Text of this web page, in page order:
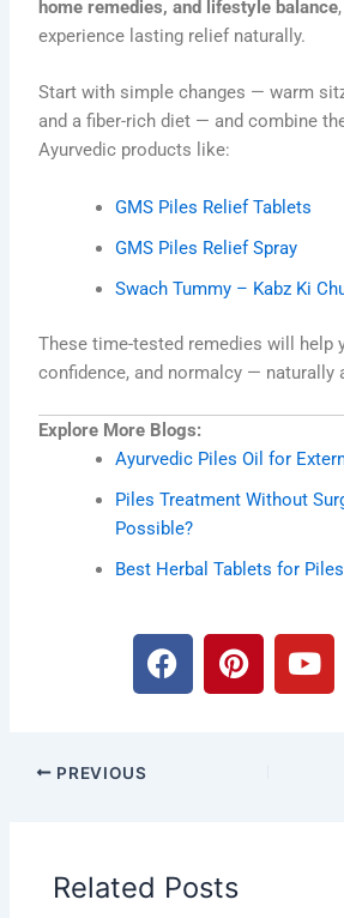
home remedies, and lifestyle balance
experience lasting relief naturally.
Start with simple changes — warm
and a fiber-rich diet — and combine
Ayurvedic products like:
GMS Piles Relief Tablets
GMS Piles Relief Spray
Swach Tummy – Kabz Ki
These time-tested remedies will help
confidence, and normalcy — naturally
Explore More Blogs:
Ayurvedic Piles Oil for
Piles Treatment Without
Possible?
Best Herbal Tablets for
F
a
P
i
t
Y
o
PREVIOUS
Related Posts